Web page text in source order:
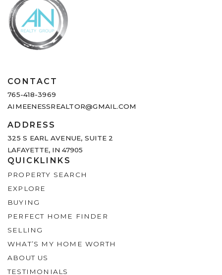
CONTACT
765-418-3969
AIMEENESSREALTOR@GMAIL.COM
ADDRESS
325 S EARL AVENUE, SUITE 2
LAFAYETTE, IN 47905
QUICKLINKS
PROPERTY SEARCH
EXPLORE
BUYING
PERFECT HOME FINDER
SELLING
WHAT’S MY HOME WORTH
ABOUT US
TESTIMONIALS